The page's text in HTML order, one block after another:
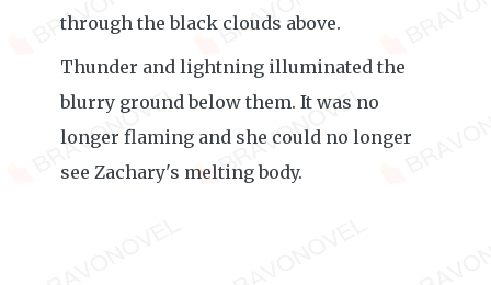
through the black clouds above.
Thunder and lightning illuminated the
blurry ground below them. It was no
longer flaming and she could no longer
see Zachary's melting body.